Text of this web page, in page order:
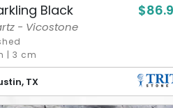
Black
- Vicostone
| 3 cm
TX